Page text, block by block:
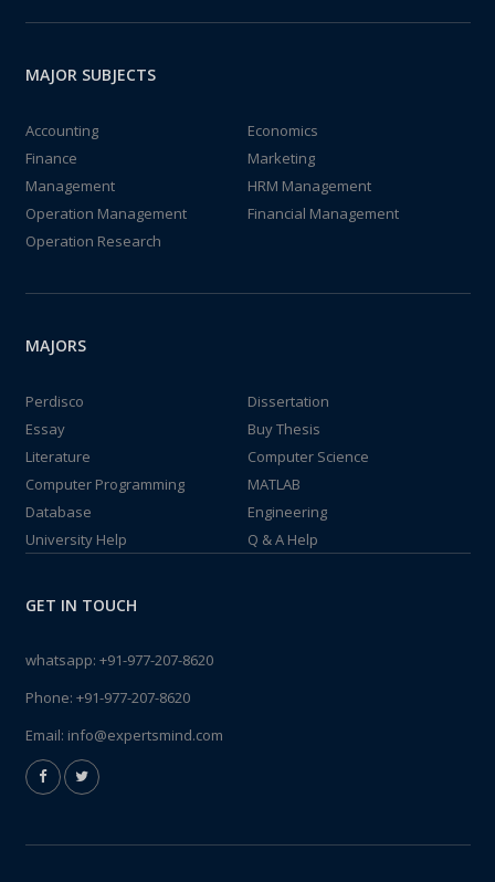
MAJOR SUBJECTS
Accounting
Economics
Finance
Marketing
Management
HRM Management
Operation Management
Financial Management
Operation Research
MAJORS
Perdisco
Dissertation
Essay
Buy Thesis
Literature
Computer Science
Computer Programming
MATLAB
Database
Engineering
University Help
Q & A Help
GET IN TOUCH
whatsapp: +91-977-207-8620
Phone: +91-977-207-8620
Email: info@expertsmind.com